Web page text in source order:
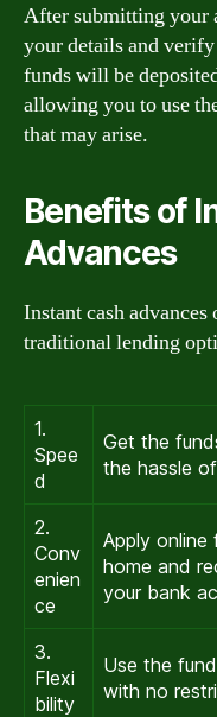
After submitting your
your details and
funds will be
allowing you to use
that may arise.
Benefits of
Advances
Instant cash
traditional lending
1.
Spee
d
Get the
the hassle
2.
Conv
enien
ce
Apply
home and
your bank
3.
Flexi
bility
Use the
with no